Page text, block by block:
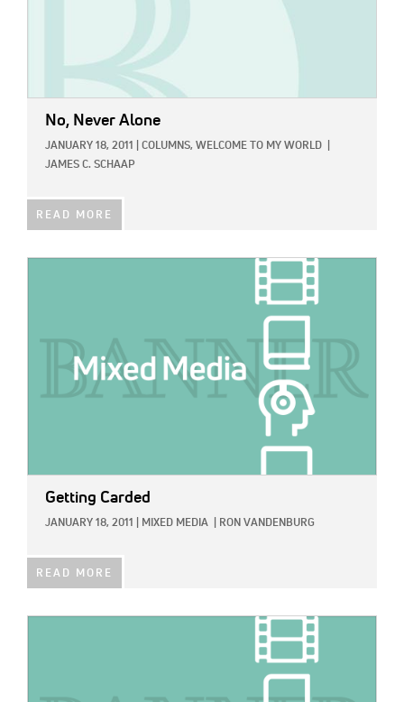
No, Never Alone
JANUARY 18, 2011 COLUMNS, WELCOME TO MY WORLD
JAMES C. SCHAAP
READ MORE
Getting Carded
JANUARY 18, 2011 MIXED MEDIA RON VANDENBURG
READ MORE